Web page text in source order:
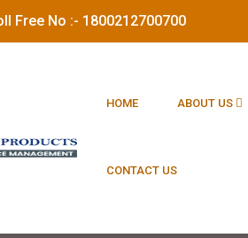
Free No :- 1800212700700
HOME ABOUT US
CONTACT US